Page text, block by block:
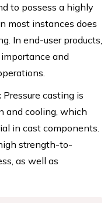
to possess a highly
most instances does
In end-user products,
and
Pressure casting is
and cooling, which
in cast components.
strength-to-
as well as